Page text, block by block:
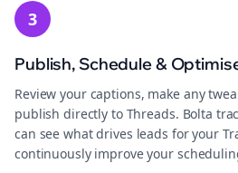
3
Publish, Schedule &
Review your captions, make any
publish directly to Threads. Bolta
can see what drives leads for your
continuously improve your